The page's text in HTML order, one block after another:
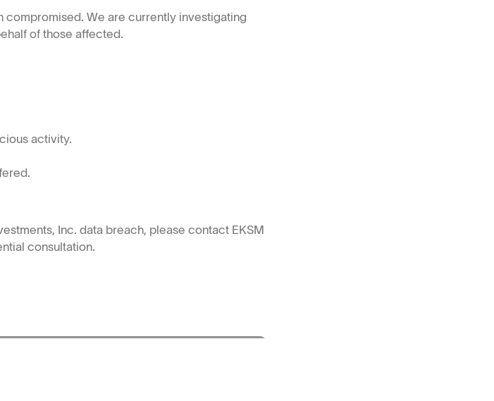
compromised. We are currently investigating
of those affected.
activity.
Inc. data breach, please contact EKSM
consultation.